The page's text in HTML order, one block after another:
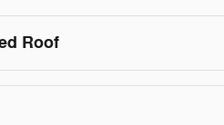
Roof